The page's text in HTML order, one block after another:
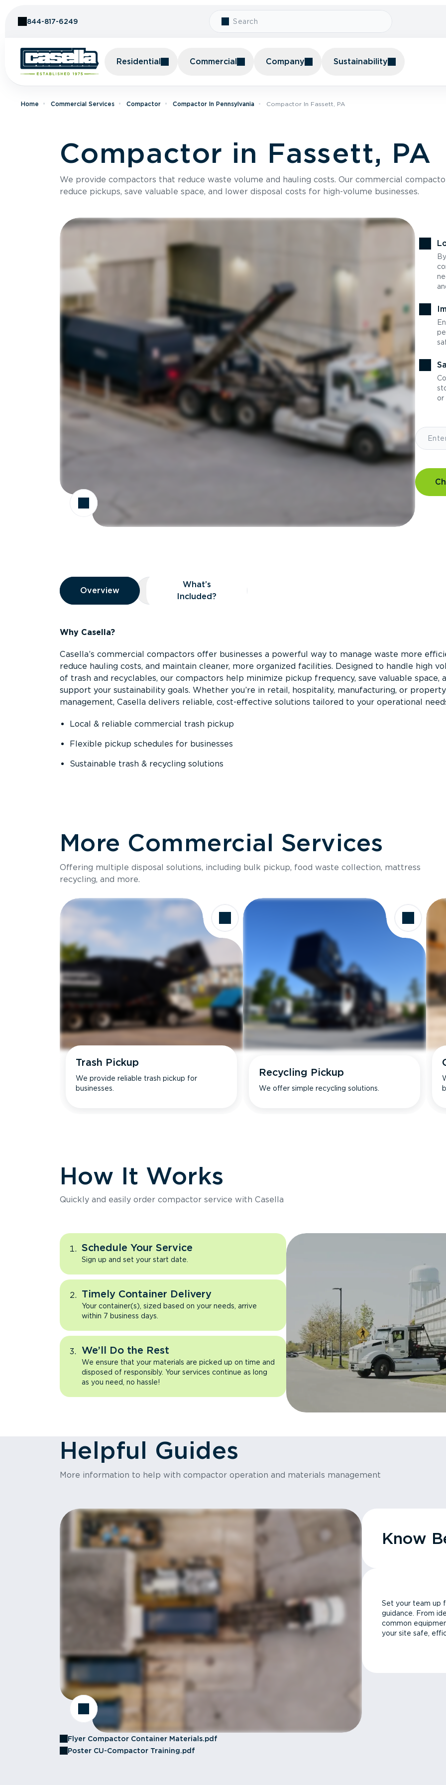
844-817-6249
Residential Commercial Company Sustainability
Home Commercial Services Compactor Compactor In Pennsylvania Compactor In Fassett, PA
Compactor in Fassett, PA
We provide compactors that reduce waste volume and hauling costs. Our commercial
reduce pickups, save valuable space, and lower disposal costs for high-volume businesses.
or
Overview
Overview
Overview What’s Included?
What’s
Included?
Why Casella?
Casella’s commercial compactors offer businesses a powerful way to manage waste more
reduce hauling costs, and maintain cleaner, more organized facilities. Designed to handle high
of trash and recyclables, our compactors help minimize pickup frequency, save valuable space,
support your sustainability goals. Whether you’re in retail, hospitality, manufacturing, or property
management, Casella delivers reliable, cost-effective solutions tailored to your operational
Local & reliable commercial trash pickup
Flexible pickup schedules for businesses
Sustainable trash & recycling solutions
More Commercial Services
Offering multiple disposal solutions, including bulk pickup, food waste collection, mattress
recycling, and more.
Trash Pickup
We provide reliable trash pickup for
businesses.
Recycling Pickup
We offer simple recycling solutions.
How It Works
Quickly and easily order compactor service with Casella
Schedule Your Service
Sign up and set your start date.
Timely Container Delivery
Your container(s), sized based on your needs, arrive
within 7 business days.
We’ll Do the Rest
We ensure that your materials are picked up on time and
disposed of responsibly. Your services continue as long
as you need, no hassle!
Helpful Guides
More information to help with compactor operation and materials management
Flyer Compactor Container Materials.pdf
Poster CU-Compactor Training.pdf
Know
Set your team up
guidance. From
common
your site safe,